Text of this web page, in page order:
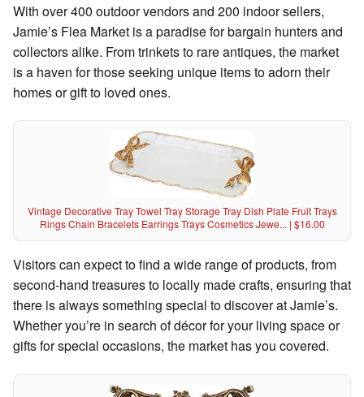
With over 400 outdoor vendors and 200 indoor sellers,
Jamie’s Flea Market is a paradise for bargain hunters and
collectors alike. From trinkets to rare antiques, the market
is a haven for those seeking unique items to adorn their
homes or gift to loved ones.
Vintage Decorative Tray Towel Tray Storage Tray Dish Plate Fruit Trays
Rings Chain Bracelets Earrings Trays Cosmetics Jewe... | $16.00
Visitors can expect to find a wide range of products, from
second-hand treasures to locally made crafts, ensuring that
there is always something special to discover at Jamie’s.
Whether you’re in search of décor for your living space or
gifts for special occasions, the market has you covered.